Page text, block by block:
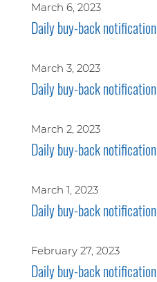
March 6, 2023
Daily buy-back notification
March 3, 2023
Daily buy-back notification
March 2, 2023
Daily buy-back notification
March 1, 2023
Daily buy-back notification
February 27, 2023
Daily buy-back notification